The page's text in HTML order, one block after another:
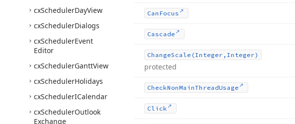
cxSchedulerDayView
cxSchedulerDialogs
cxSchedulerEvent
Editor
cxSchedulerGanttView
cxSchedulerHolidays
cxSchedulerICalendar
cxSchedulerOutlook
Exchange
Can Focus
Cascade
ChangeScale (Integer,Integer)
protected
CheckNonMainThreadUsage
Click